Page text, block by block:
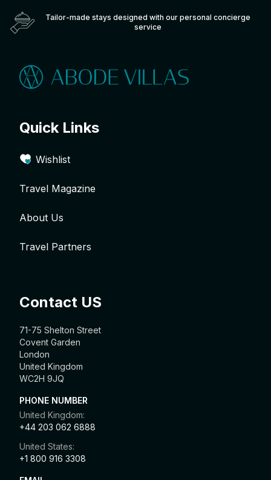
Tailor-made stays designed with our personal concierge
service
Quick Links
Wishlist
Travel Magazine
About Us
Travel Partners
Contact US
71-75 Shelton Street
Covent Garden
London
United Kingdom
WC2H 9JQ
PHONE NUMBER
United Kingdom:
+44 203 062 6888
United States:
+1 800 916 3308